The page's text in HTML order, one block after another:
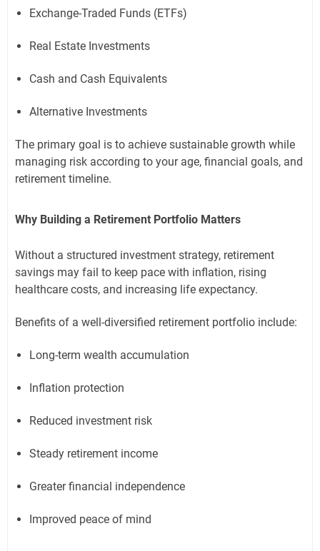
Exchange-Traded Funds (ETFs)
Real Estate Investments
Cash and Cash Equivalents
Alternative Investments
The primary goal is to achieve sustainable growth while
managing risk according to your age, financial goals, and
retirement timeline.
Why Building a Retirement Portfolio Matters
Without a structured investment strategy, retirement
savings may fail to keep pace with inflation, rising
healthcare costs, and increasing life expectancy.
Benefits of a well-diversified retirement portfolio include:
Long-term wealth accumulation
Inflation protection
Reduced investment risk
Steady retirement income
Greater financial independence
Improved peace of mind